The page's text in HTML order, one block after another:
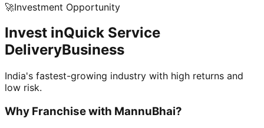
🚀Investment Opportunity
Invest inQuick Service
DeliveryBusiness
India's fastest-growing industry with high returns and
low risk.
Why Franchise with MannuBhai?